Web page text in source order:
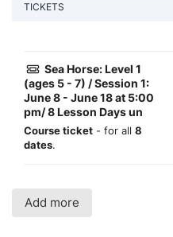
TICKETS
Sea Horse: Level 1
(ages 5 - 7) / Session 1:
June 8 - June 18 at 5:00
pm/ 8 Lesson Days un
Course ticket - for all 8
dates.
Add more